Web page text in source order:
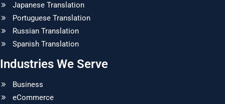
Japanese Translation
Portuguese Translation
Russian Translation
Spanish Translation
Industries We Serve
Business
eCommerce